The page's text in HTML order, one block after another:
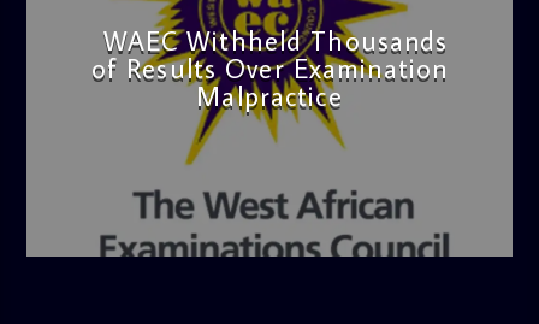
WAEC Withheld Thousands
of Results Over Examination
Malpractice